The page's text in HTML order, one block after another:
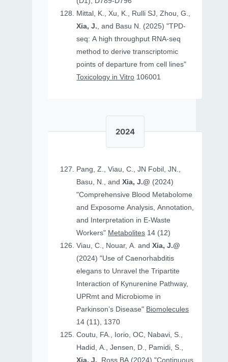
Mittal, K., Xu, K., Rulli SJ, Zhou, G.,
Xia, J., and Basu N. (2025) "TPD-
seq: A high throughput RNA-seq
method to derive transcriptomic
points of departure from cell lines"
Toxicology in Vitro 106001
2024
Pang, Z., Viau, C., JN Fobil, JN.,
Basu, N., andXia, J.@ (2024)
"Comprehensive Blood Metabolome
and Exposome Analysis, Annotation,
and Interpretation in E-Waste
Workers" Metabolites 14 (12)
Viau, C., Nouar, A. andXia, J.@
(2024) "Use of Caenorhabditis
elegans to Unravel the Tripartite
Interaction of Kynurenine Pathway,
UPRmt and Microbiome in
Parkinson’s Disease" Biomolecules
14 (11), 1370
Coutu, FA., Iorio, OC, Nabavi, S.,
Hadid, A., Jensen, D., Pamidi, S.,
Xia, J. , Ross BA (2024) "Continuous